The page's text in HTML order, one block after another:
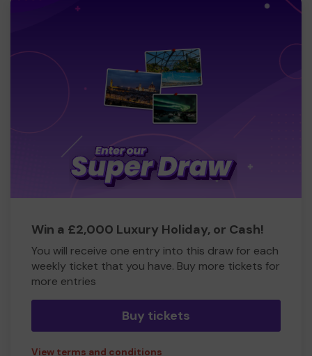
Win a £2,000 Luxury Holiday, or Cash!
You will receive one entry into this draw for each
weekly ticket that you have. Buy more tickets for
more entries
Buy tickets
View terms and conditions